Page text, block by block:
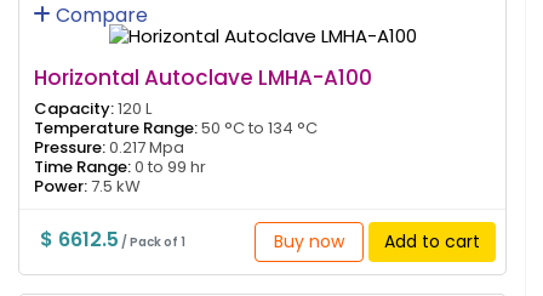
Compare
Horizontal Autoclave LMHA-A100
Capacity:120 L
Temperature Range:50 °C to 134 °C
Pressure:0.217 Mpa
Time Range:0 to 99 hr
Power:7.5 kW
$ 6612.5 / Pack of 1 Buy now Add to cart